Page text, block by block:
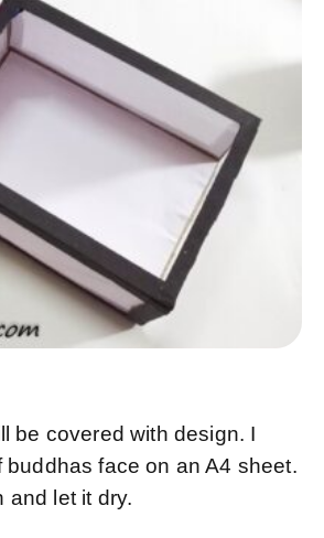
be covered with design. I
buddhas face on an A4 sheet.
and let it dry.